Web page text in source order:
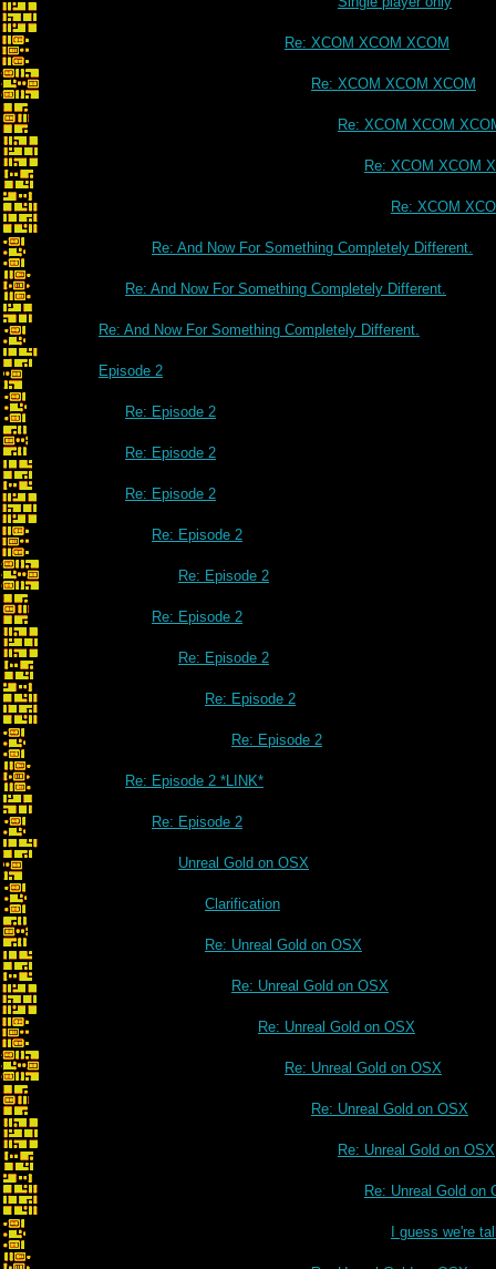
Re: XCOM XCOM XCOM
Re: XCOM XCOM XCOM
Re: XCOM XCOM
Re: XCOM XCOM
Re: XCOM
Re: And Now For Something Completely Different.
Re: And Now For Something Completely Different.
Re: And Now For Something Completely Different.
Episode 2
Re: Episode 2
Re: Episode 2
Re: Episode 2
Re: Episode 2
Re: Episode 2
Re: Episode 2
Re: Episode 2
Re: Episode 2
Re: Episode 2
Re: Episode 2 *LINK*
Re: Episode 2
Unreal Gold on OSX
Clarification
Re: Unreal Gold on OSX
Re: Unreal Gold on OSX
Re: Unreal Gold on OSX
Re: Unreal Gold on OSX
Re: Unreal Gold on OSX
Re: Unreal Gold on OSX
Re: Unreal Gold on
I guess we're